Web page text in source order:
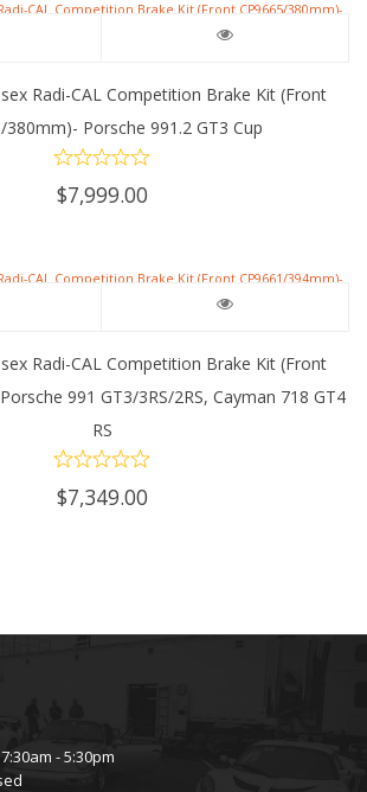
Radi-CAL Competition Brake Kit (Front
380mm)- Porsche 991.2 GT3 Cup
$7,999.00
Radi-CAL Competition Brake Kit (Front
991 GT3/3RS/2RS, Cayman 718 GT4
RS
$7,349.00
- 5:30pm